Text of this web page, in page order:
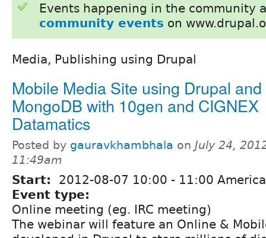
Events happening in the community
community events on
Media, Publishing using Drupal
Mobile Media Site using Drupal and
MongoDB with 10gen and CIGNEX
Datamatics
Posted by gauravkhambhala on July 24,
11:49am
Start: 2012-08-07 10:00 - 11:00
Event type:
Online meeting (eg. IRC meeting)
The webinar will feature an Online &